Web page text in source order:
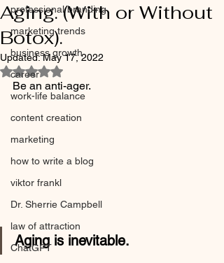
professional branding
marketing trends
business growth
career
work-life balance
content creation
marketing
how to write a blog
viktor frankl
Dr. Sherrie Campbell
law of attraction
ChatGPT
Aging. (With or Without
Botox).
Updated:May 17, 2022
Rated NaN out of 5 stars.
Be an anti-ager.
Aging is inevitable.